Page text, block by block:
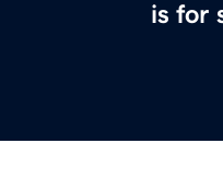
is for